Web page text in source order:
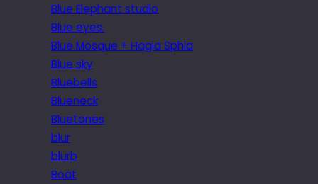
Blue Elephant studio
Blue eyes.
Blue Mosque + Hagia Sphia
Blue sky
Bluebells
Blueneck
Bluetones
blur
blurb
Boat